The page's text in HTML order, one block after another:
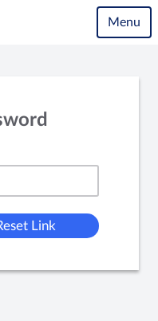
Menu
Link